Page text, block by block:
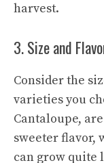
harvest.
3. Size and
Consider the
varieties you
Cantaloupe,
sweeter flavor,
can grow quite